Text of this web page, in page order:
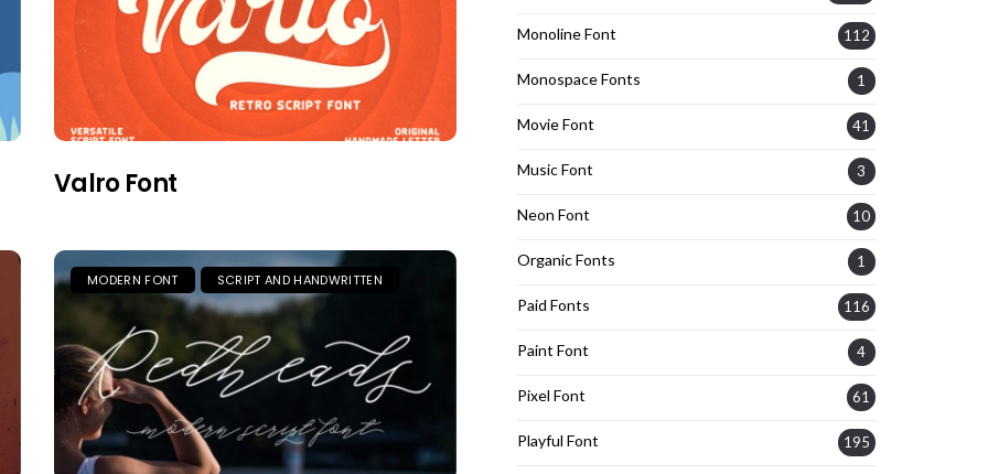
Valro Font
MODERN FONT SCRIPT AND HANDWRITTEN
Monoline Font 112
Monospace Fonts 1
Movie Font 41
Music Font 3
Neon Font 10
Organic Fonts 1
Paid Fonts 116
Paint Font 4
Pixel Font 61
Playful Font 195